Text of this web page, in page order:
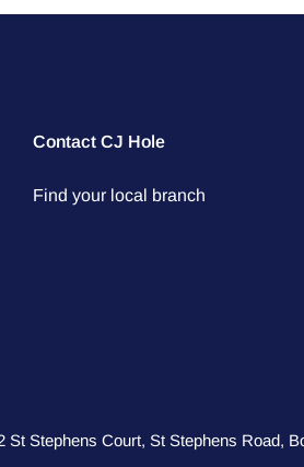
Contact CJ Hole
Find your local branch
Stephens Court, St Stephens Road,